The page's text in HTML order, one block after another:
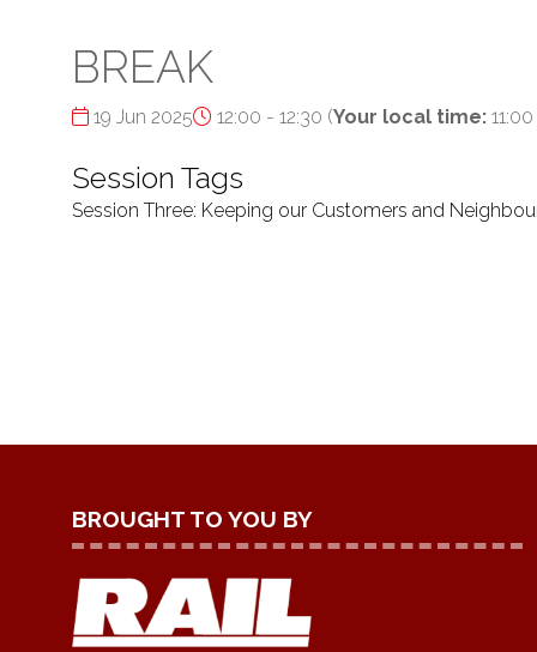
BREAK
19 Jun 2025 12:00 - 12:30 (Your local time: 11:00
Session Tags
Session Three: Keeping our Customers and
BROUGHT TO YOU BY